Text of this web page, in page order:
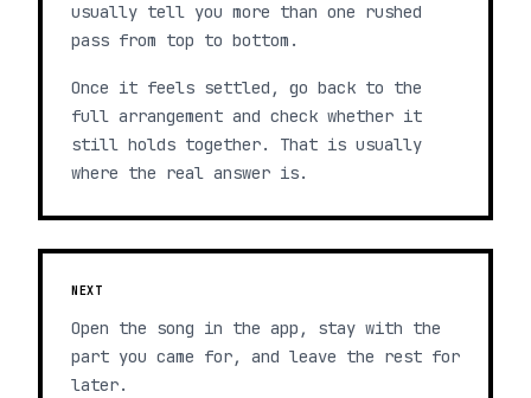
usually tell you more than one rushed
pass from top to bottom.
Once it feels settled, go back to the
full arrangement and check whether it
still holds together. That is usually
where the real answer is.
NEXT
Open the song in the app, stay with the
part you came for, and leave the rest for
later.